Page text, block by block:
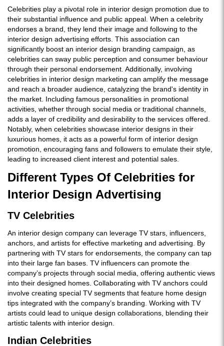
Celebrities play a pivotal role in interior design promotion due to
their substantial influence and public appeal. When a celebrity
endorses a brand, they lend their image and following to the
interior design advertising efforts. This association can
significantly boost an interior design branding campaign, as
celebrities can sway public perception and consumer behaviour
through their personal endorsement. Additionally, involving
celebrities in interior design marketing can amplify the message
and reach a broader audience, catalyzing the brand's identity in
the market. Including famous personalities in promotional
activities, whether through social media or traditional channels,
adds a layer of credibility and desirability to the services offered.
Notably, when celebrities showcase interior designs in their
luxurious homes, it acts as a powerful form of interior design
promotion, encouraging fans and followers to emulate their style,
leading to increased client interest and potential sales.
Different Types Of Celebrities for
Interior Design Advertising
TV Celebrities
An interior design company can leverage TV stars, influencers,
anchors, and artists for effective marketing and advertising. By
partnering with TV stars for endorsements, the company can tap
into their large fan bases. TV influencers can promote the
company’s projects through social media, offering authentic views
into their designed homes. Collaborating with TV anchors could
involve creating special TV segments that feature home design
tips integrated with the company’s branding. Working with TV
artists could lead to unique design collaborations, blending their
artistic talents with interior design.
Indian Celebrities